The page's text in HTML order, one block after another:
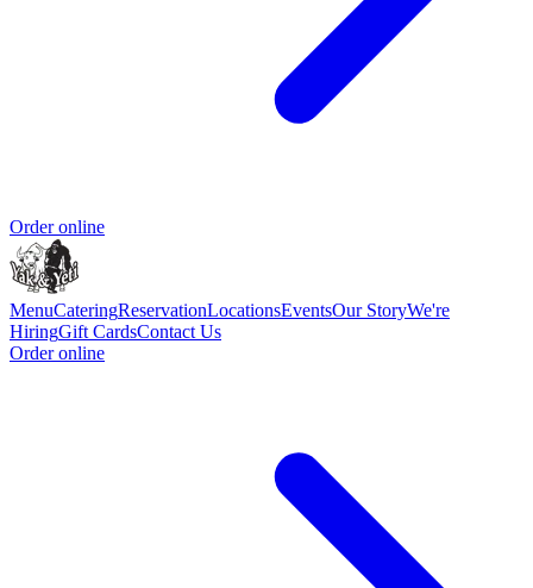
Order online
MenuCateringReservationLocationsEventsOur StoryWe're
HiringGift CardsContact Us
Order online